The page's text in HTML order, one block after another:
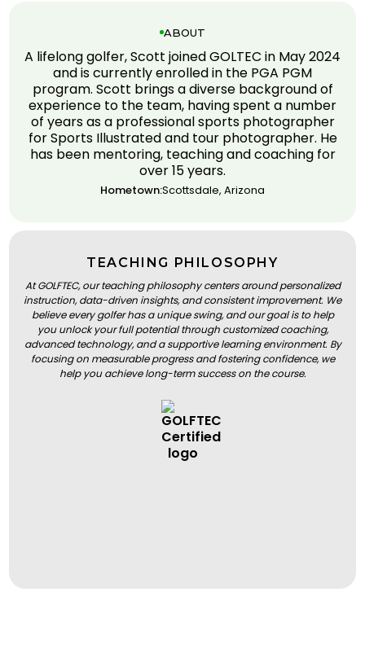
ABOUT
A lifelong golfer, Scott joined GOLTEC in May 2024
and is currently enrolled in the PGA PGM
program. Scott brings a diverse background of
experience to the team, having spent a number
of years as a professional sports photographer
for Sports Illustrated and tour photographer. He
has been mentoring, teaching and coaching for
over 15 years.
Hometown:Scottsdale, Arizona
TEACHING PHILOSOPHY
At GOLFTEC, our teaching philosophy centers around personalized
instruction, data-driven insights, and consistent improvement. We
believe every golfer has a unique swing, and our goal is to help
you unlock your full potential through customized coaching,
advanced technology, and a supportive learning environment. By
focusing on measurable progress and fostering confidence, we
help you achieve long-term success on the course.